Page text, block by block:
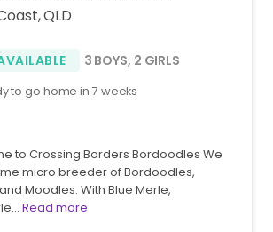
QLD
3 BOYS, 2 GIRLS
to go home in 7 weeks
to Crossing Borders Bordoodles We
micro breeder of Bordoodles,
Moodles. With Blue Merle,
Read more